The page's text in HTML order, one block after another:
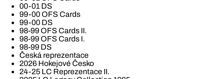
00-01 DS
99-00 OFS Cards
99-00 DS
98-99 OFS Cards II.
98-99 OFS Cards I.
98-99 DS
Česká reprezentace
2026 Hokejové Česko
24-25 LC Reprezentace II.